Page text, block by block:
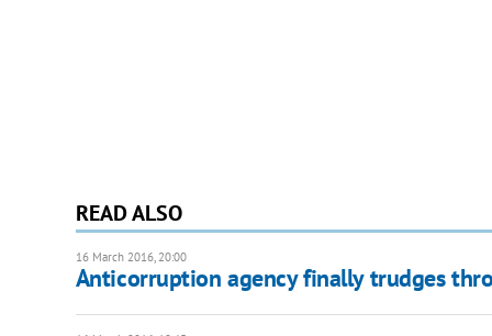
READ ALSO
16 March 2016, 20:00
Anticorruption agency finally trudges